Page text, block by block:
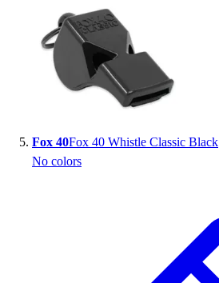
Fox 40Fox 40 Whistle Classic Black
No colors